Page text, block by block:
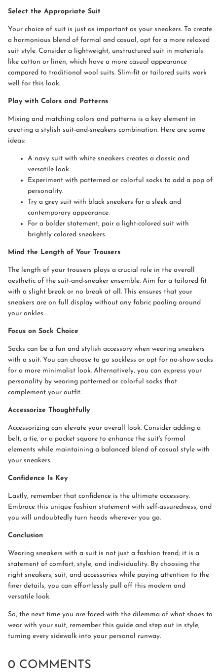
Select the Appropriate Suit
Your choice of suit is just as important as your sneakers. To create
a harmonious blend of formal and casual, opt for a more relaxed
suit style. Consider a lightweight, unstructured suit in materials
like cotton or linen, which have a more casual appearance
compared to traditional wool suits. Slim-fit or tailored suits work
well for this look.
Play with Colors and Patterns
Mixing and matching colors and patterns is a key element in
creating a stylish suit-and-sneakers combination. Here are some
ideas:
A navy suit with white sneakers creates a classic and
versatile look.
Experiment with patterned or colorful socks to add a pop of
personality.
Try a grey suit with black sneakers for a sleek and
contemporary appearance.
For a bolder statement, pair a light-colored suit with
brightly colored sneakers.
Mind the Length of Your Trousers
The length of your trousers plays a crucial role in the overall
aesthetic of the suit-and-sneaker ensemble. Aim for a tailored fit
with a slight break or no break at all. This ensures that your
sneakers are on full display without any fabric pooling around
your ankles.
Focus on Sock Choice
Socks can be a fun and stylish accessory when wearing sneakers
with a suit. You can choose to go sockless or opt for no-show socks
for a more minimalist look. Alternatively, you can express your
personality by wearing patterned or colorful socks that
complement your outfit.
Accessorize Thoughtfully
Accessorizing can elevate your overall look. Consider adding a
belt, a tie, or a pocket square to enhance the suit's formal
elements while maintaining a balanced blend of casual style with
your sneakers.
Confidence Is Key
Lastly, remember that confidence is the ultimate accessory.
Embrace this unique fashion statement with self-assuredness, and
you will undoubtedly turn heads wherever you go.
Conclusion
Wearing sneakers with a suit is not just a fashion trend; it is a
statement of comfort, style, and individuality. By choosing the
right sneakers, suit, and accessories while paying attention to the
finer details, you can effortlessly pull off this modern and
versatile look.
So, the next time you are faced with the dilemma of what shoes to
wear with your suit, remember this guide and step out in style,
turning every sidewalk into your personal runway.
0 COMMENTS